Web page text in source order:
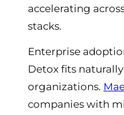
accelerating
stacks.
Enterprise
Detox fits
organizations.
companies with